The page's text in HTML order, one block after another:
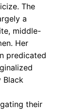
The
a
middle-
Her
predicated
Black
their